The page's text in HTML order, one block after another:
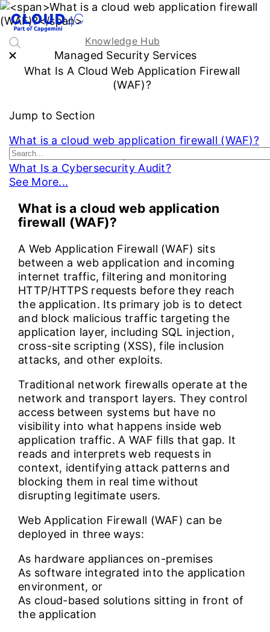
Knowledge Hub
Managed Security Services
What Is A Cloud Web Application Firewall
(WAF)?
Jump to Section
What is a cloud web application firewall (WAF)?
What Is Cloud Security?
What Is a Cybersecurity Audit?
See More...
What is a cloud web application
firewall (WAF)?
A Web Application Firewall (WAF) sits
between a web application and incoming
internet traffic, filtering and monitoring
HTTP/HTTPS requests before they reach
the application. Its primary job is to detect
and block malicious traffic targeting the
application layer, including SQL injection,
cross-site scripting (XSS), file inclusion
attacks, and other exploits.
Traditional network firewalls operate at the
network and transport layers. They control
access between systems but have no
visibility into what happens inside web
application traffic. A WAF fills that gap. It
reads and interprets web requests in
context, identifying attack patterns and
blocking them in real time without
disrupting legitimate users.
Web Application Firewall (WAF) can be
deployed in three ways:
As hardware appliances on-premises
As software integrated into the application
environment, or
As cloud-based solutions sitting in front of
the application